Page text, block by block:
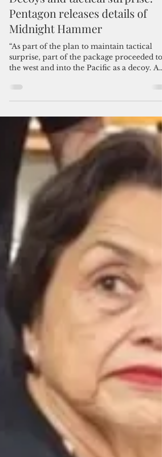
Admin
Jun 23, 2025
4 min read
Decoys and tactical surprise:
Pentagon releases details of
surprise, part of the package proceeded to
the west and into the Pacific as a decoy. A
deception effort known only to an
extremely small number of fighters and
leaders here in Washington and in Tampa.